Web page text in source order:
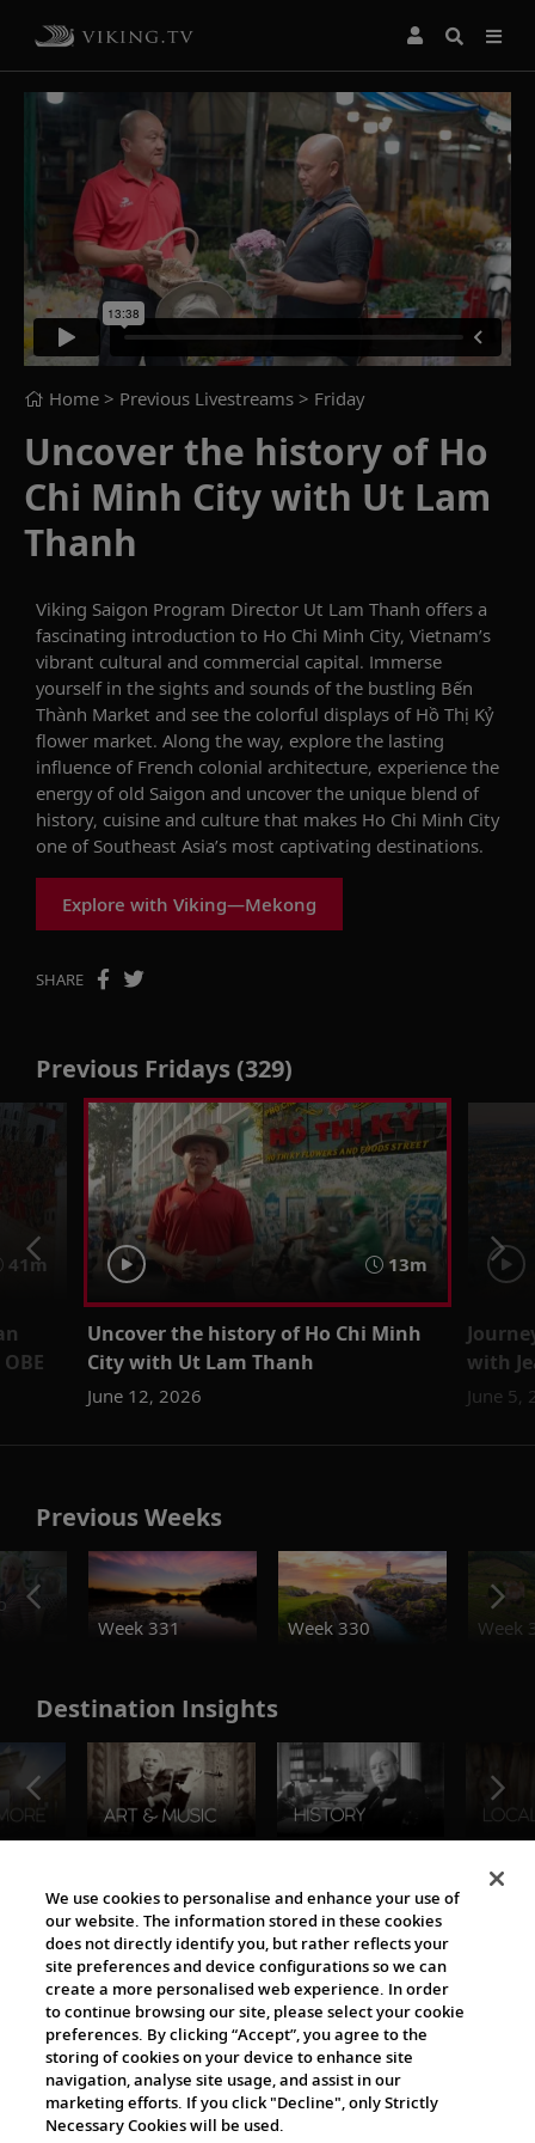
Home > Previous Livestreams > Friday
Uncover the history of Ho
Chi Minh City with Ut Lam
Thanh
Viking Saigon Program Director Ut Lam Thanh offers a
fascinating introduction to Ho Chi Minh City, Vietnam’s
vibrant cultural and commercial capital. Immerse
yourself in the sights and sounds of the bustling Bến
Thành Market and see the colorful displays of Hồ Thị Kỷ
flower market. Along the way, explore the lasting
influence of French colonial architecture, experience the
energy of old Saigon and uncover the unique blend of
history, cuisine and culture that makes Ho Chi Minh City
one of Southeast Asia’s most captivating destinations.
Explore with Viking—Mekong
SHARE
Previous Fridays (329)
41m 13m
Uncover the history of Ho Chi Minh
City with Ut Lam Thanh
June 12, 2026
with
June 5,
Previous Weeks
Week 331
Week 330 Week
Destination Insights
The Viking World
Cultural Partners
We use cookies to personalise and enhance your use of
our website. The information stored in these cookies
does not directly identify you, but rather reflects your
site preferences and device configurations so we can
create a more personalised web experience. In order
to continue browsing our site, please select your cookie
preferences. By clicking “Accept”, you agree to the
storing of cookies on your device to enhance site
navigation, analyse site usage, and assist in our
marketing efforts. If you click "Decline", only Strictly
Necessary Cookies will be used.